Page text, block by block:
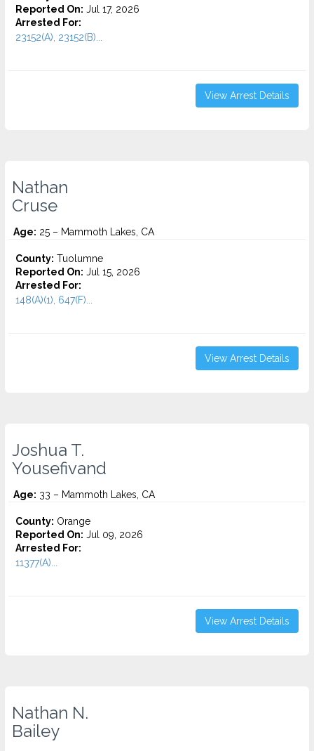
Reported On: Jul 17, 2026
Arrested For:
23152(A), 23152(B)...
View Arrest Details
Nathan
Cruse
Age: 25 – Mammoth Lakes, CA
County: Tuolumne
Reported On: Jul 15, 2026
Arrested For:
148(A)(1), 647(F)...
View Arrest Details
Joshua T.
Yousefivand
Age: 33 – Mammoth Lakes, CA
County: Orange
Reported On: Jul 09, 2026
Arrested For:
11377(A)...
View Arrest Details
Nathan N.
Bailey